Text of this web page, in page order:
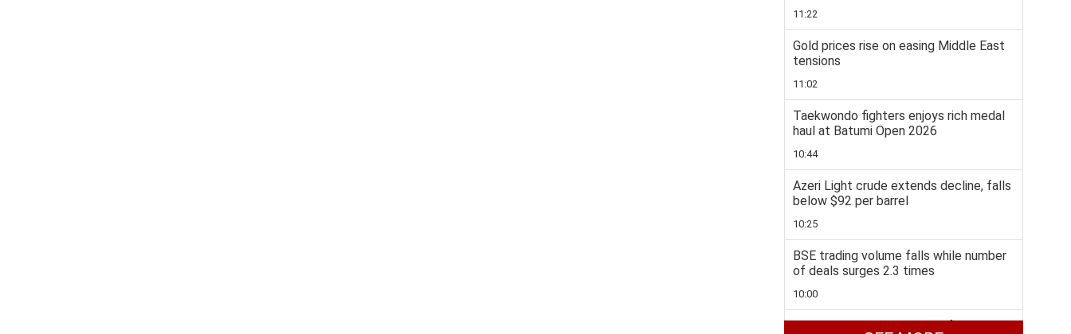
11:22
Gold prices rise on easing Middle East
tensions
11:02
Taekwondo fighters enjoys rich medal
haul at Batumi Open 2026
10:44
Azeri Light crude extends decline, falls
below $92 per barrel
10:25
BSE trading volume falls while number
of deals surges 2.3 times
10:00